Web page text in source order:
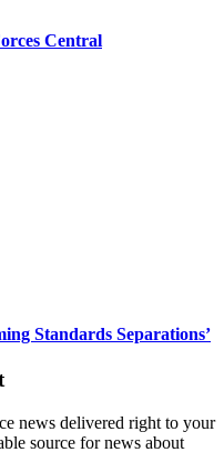
Central
Standards Separations’
news delivered right to your
source for news about